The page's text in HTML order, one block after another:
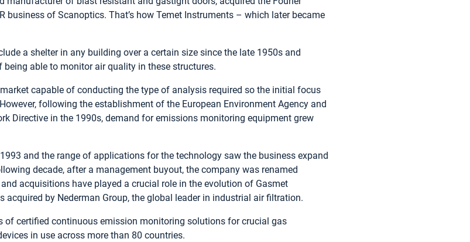
business of Scanoptics. That’s how Temet Instruments – which later became
a shelter in any building over a certain size since the late 1950s and
able to monitor air quality in these structures.
capable of conducting the type of analysis required so the initial focus
following the establishment of the European Environment Agency and
Directive in the 1990s, demand for emissions monitoring equipment grew
and the range of applications for the technology saw the business expand
decade, after a management buyout, the company was renamed
acquisitions have played a crucial role in the evolution of Gasmet
acquired by Nederman Group, the global leader in industrial air filtration.
of certified continuous emission monitoring solutions for crucial gas
in use across more than 80 countries.